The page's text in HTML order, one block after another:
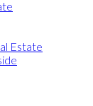
Estate